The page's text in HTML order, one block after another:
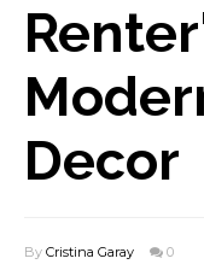
Decor
By Cristina Garay 0